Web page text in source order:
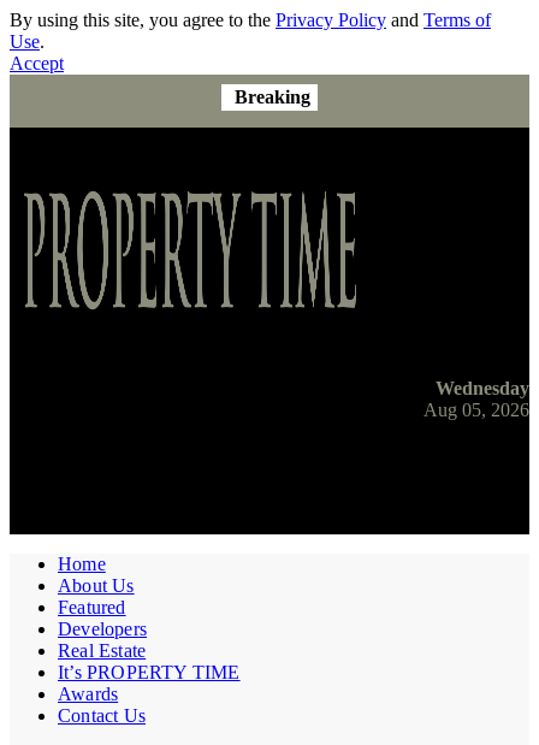
By using this site, you agree to the Privacy Policy and Terms of
Use.
Accept
Breaking
Wednesday
Aug 05, 2026
Home
About Us
Featured
Developers
Real Estate
It’s PROPERTY TIME
Awards
Contact Us